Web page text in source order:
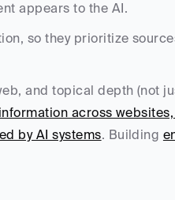
appears to the AI.
so they prioritize
and topical depth (not
across
by AI systems. Building